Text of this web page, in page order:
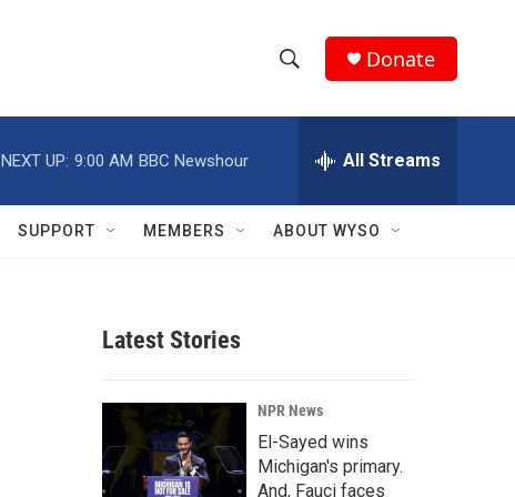
h
w
r
c
h
e
h
Q
Donate
NEXT UP: 9:00 AM BBC Newshour All Streams
SUPPORT MEMBERS ABOUT WYSO
Latest Stories
NPR News
El-Sayed wins
Michigan's primary.
And, Fauci faces